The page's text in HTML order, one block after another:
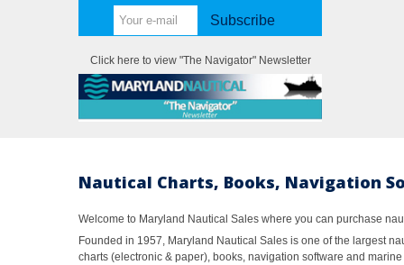
Subscribe
Click here to view "The Navigator" Newsletter
Nautical Charts, Books, Navigation
Welcome to Maryland Nautical Sales where you can purchase
Founded in 1957, Maryland Nautical Sales is one of the largest
charts (electronic & paper), books, navigation software and